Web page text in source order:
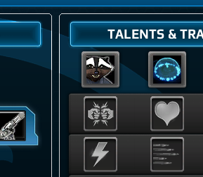
TALENTS &